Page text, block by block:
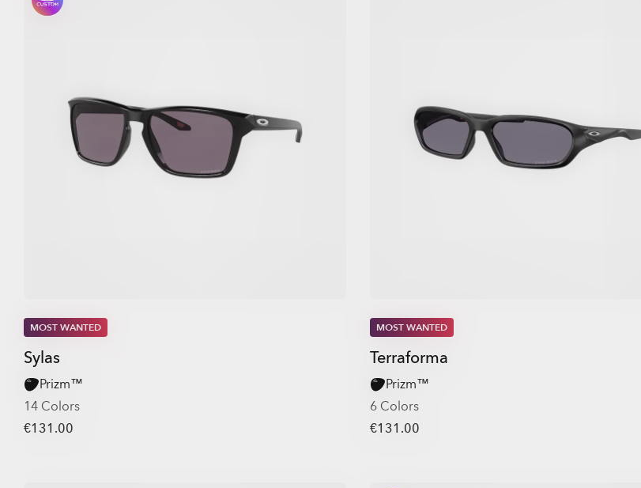
MOST WANTED
Sylas
Prizm™
14 Colors
€131.00
MOST WANTED
Terraforma
Prizm™
6 Colors
€131.00